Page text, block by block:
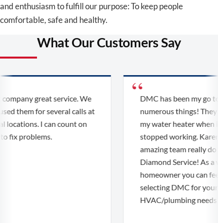
and enthusiasm to fulfill our purpose: To keep people
comfortable, safe and healthy.
What Our Customers Say
great service. We
them for several calls at
I can count on
fix problems.
DMC has been my go to
numerous things! They
my water heater when
stopped working. Karen
amazing team really do
Diamond Service! As a
homeowner you can
selecting DMC for your
HVAC/plumbing needs!